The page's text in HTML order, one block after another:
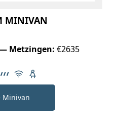
MINIVAN
Metzingen: €2635
passengers: 6
capacity: 6
AMG Line
Free Wi-Fi
Child seat available
Minivan